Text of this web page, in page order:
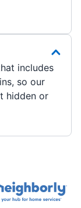
includes
so our
hidden or